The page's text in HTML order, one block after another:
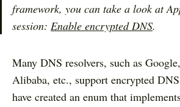
framework, you can take a look at
session: Enable encrypted DNS.
Many DNS resolvers, such as
Alibaba, etc., support encrypted
have created an enum that